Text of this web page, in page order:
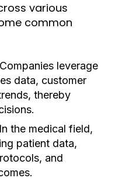
various
common
Companies leverage
data, customer
thereby
In the medical field,
patient data,
and